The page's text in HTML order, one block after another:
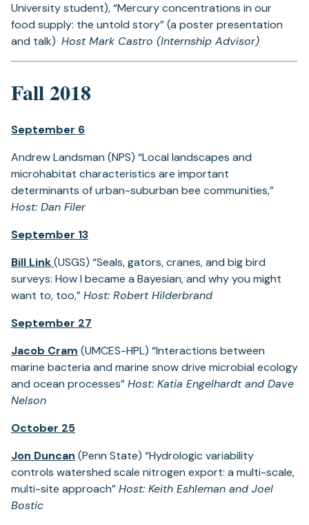
University student), “Mercury concentrations in our
food supply: the untold story” (a poster presentation
and talk) Host Mark Castro (Internship Advisor)
Fall 2018
September 6
Andrew Landsman (NPS) “Local landscapes and
microhabitat characteristics are important
determinants of urban-suburban bee communities,”
Host: Dan Filer
September 13
Bill Link(USGS) “Seals, gators, cranes, and big bird
surveys: How I became a Bayesian, and why you might
want to, too,”Host: Robert Hilderbrand
September 27
Jacob Cram (UMCES-HPL) “Interactions between
marine bacteria and marine snow drive microbial ecology
and ocean processes”Host: Katia Engelhardt and Dave
Nelson
October 25
Jon Duncan (Penn State) “Hydrologic variability
controls watershed scale nitrogen export: a multi-scale,
multi-site approach”Host: Keith Eshleman and Joel
Bostic